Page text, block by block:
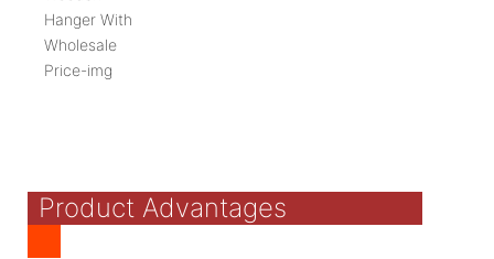
Product Advantages